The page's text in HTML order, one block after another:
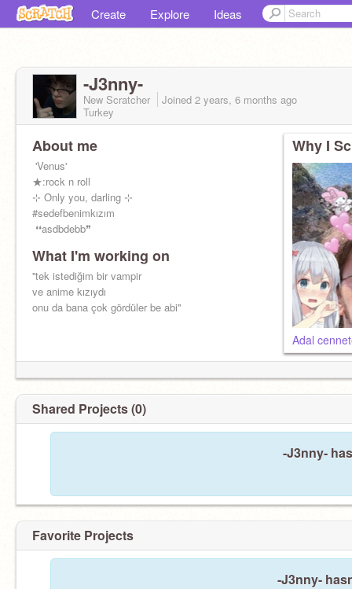
Create Explore Ideas
-J3nny-
New Scratcher Joined 2 years, 6 months ago
Turkey
About me
ㅤㅤㅤㅤㅤㅤㅤ 'Venus'
ㅤㅤㅤㅤㅤㅤㅤ★:rock n roll
ㅤㅤㅤㅤㅤㅤ⊹ Only you, darling ⊹
ㅤㅤㅤㅤㅤㅤ#sedefbenimkızım
ㅤㅤㅤㅤㅤㅤㅤ ❛❛asdbdebb❞
What I'm working on
ㅤㅤㅤㅤㅤ''tek istediğim bir vampir
ㅤㅤㅤㅤㅤㅤㅤve anime kızıydı
ㅤㅤㅤonu da bana çok gördüler be abi''
Why I
Adal
Shared Projects (0)
-J3nny-
Favorite Projects
-J3nny-